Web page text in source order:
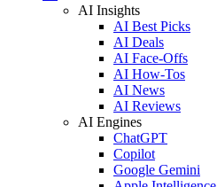
AI Insights
AI Best Picks
AI Deals
AI Face-Offs
AI How-Tos
AI News
AI Reviews
AI Engines
ChatGPT
Copilot
Google Gemini